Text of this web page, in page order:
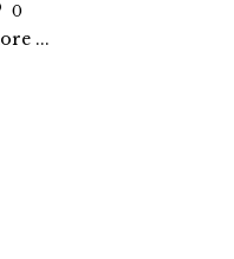
0
...